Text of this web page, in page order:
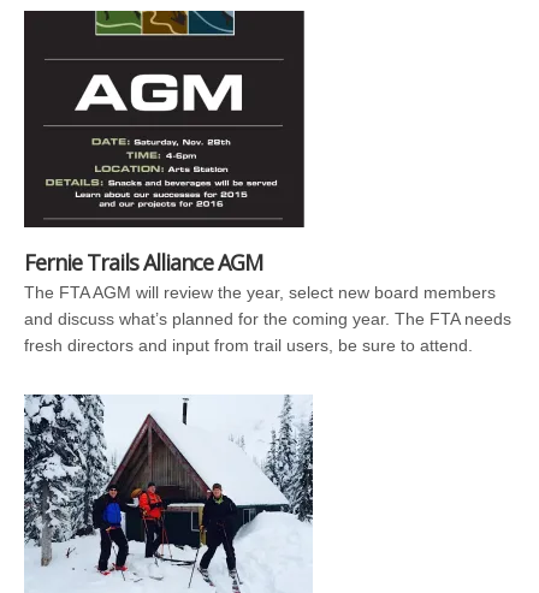
Fernie Trails Alliance AGM
The FTA AGM will review the year, select new board members
and discuss what’s planned for the coming year. The FTA needs
fresh directors and input from trail users, be sure to attend.